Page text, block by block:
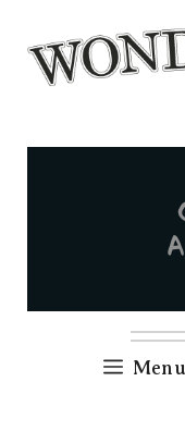
content
Menu